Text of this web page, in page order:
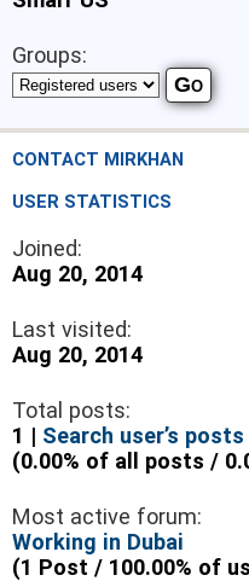
Groups:
CONTACT MIRKHAN
USER STATISTICS
Joined:
Aug 20, 2014
Last visited:
Aug 20, 2014
Total posts:
1 | Search user’s posts
(0.00% of all posts /
Most active forum:
Working in Dubai
(1 Post / 100.00% of